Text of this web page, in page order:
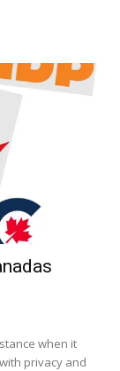
when it
privacy and